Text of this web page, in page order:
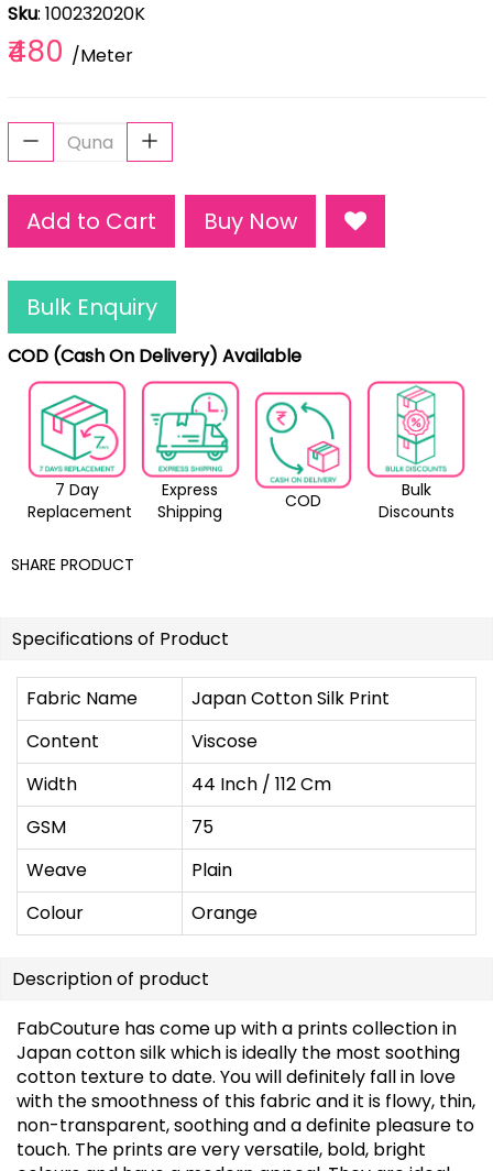
Sku: 100232020K
₹480 /Meter
Add to Cart Buy Now
Bulk Enquiry
COD (Cash On Delivery) Available
7 Day
Replacement
Express
Shipping
COD
Bulk
Discounts
SHARE PRODUCT
Specifications of Product
Fabric Name
Japan Cotton Silk Print
Content
Viscose
Width
44 Inch / 112 Cm
GSM
75
Weave
Plain
Colour
Orange
Description of product
FabCouture has come up with a prints collection in
Japan cotton silk which is ideally the most soothing
cotton texture to date. You will definitely fall in love
with the smoothness of this fabric and it is flowy, thin,
non-transparent, soothing and a definite pleasure to
touch. The prints are very versatile, bold, bright